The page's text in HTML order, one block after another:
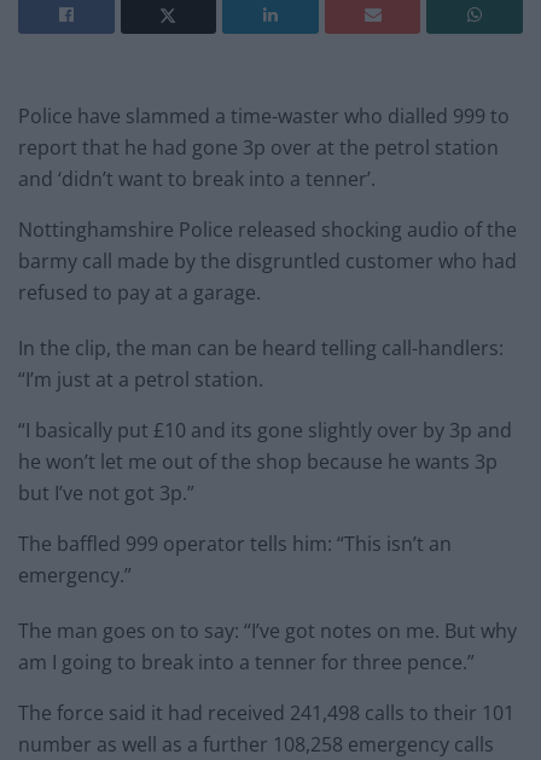
Police have slammed a time-waster who dialled 999 to
report that he had gone 3p over at the petrol station
and ‘didn’t want to break into a tenner’.
Nottinghamshire Police released shocking audio of the
barmy call made by the disgruntled customer who had
refused to pay at a garage.
In the clip, the man can be heard telling call-handlers:
“I’m just at a petrol station.
“I basically put £10 and its gone slightly over by 3p and
he won’t let me out of the shop because he wants 3p
but I’ve not got 3p.”
The baffled 999 operator tells him: “This isn’t an
emergency.”
The man goes on to say: “I’ve got notes on me. But why
am I going to break into a tenner for three pence.”
The force said it had received 241,498 calls to their 101
number as well as a further 108,258 emergency calls